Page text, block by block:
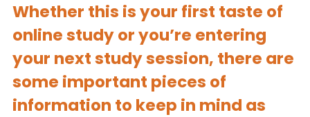
Whether this is your first taste of
online study or you’re entering
your next study session, there are
some important pieces of
information to keep in mind as